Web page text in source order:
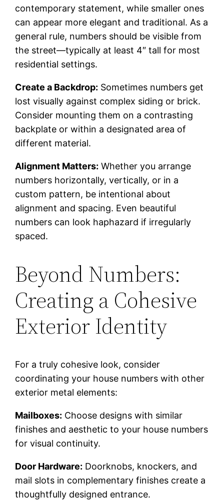
contemporary statement, while smaller ones
can appear more elegant and traditional. As a
general rule, numbers should be visible from
the street—typically at least 4″ tall for most
residential settings.
Create a Backdrop: Sometimes numbers get
lost visually against complex siding or brick.
Consider mounting them on a contrasting
backplate or within a designated area of
different material.
Alignment Matters: Whether you arrange
numbers horizontally, vertically, or in a
custom pattern, be intentional about
alignment and spacing. Even beautiful
numbers can look haphazard if irregularly
spaced.
Beyond Numbers:
Creating a Cohesive
Exterior Identity
For a truly cohesive look, consider
coordinating your house numbers with other
exterior metal elements:
Mailboxes: Choose designs with similar
finishes and aesthetic to your house numbers
for visual continuity.
Door Hardware: Doorknobs, knockers, and
mail slots in complementary finishes create a
thoughtfully designed entrance.